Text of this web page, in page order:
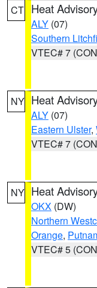
CT Heat
ALY (07)
Southern
VTEC# 7
NY Heat
ALY (07)
Eastern Ulster,
VTEC# 7
NY Heat
OKX (DW)
Northern
Orange,
VTEC# 5